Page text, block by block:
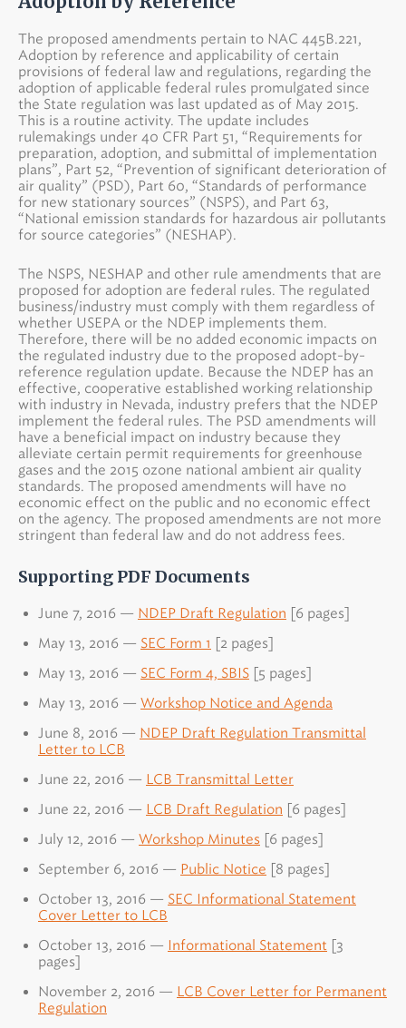
The proposed amendments pertain to NAC 445B.221,
Adoption by reference and applicability of certain
provisions of federal law and regulations, regarding the
adoption of applicable federal rules promulgated since
the State regulation was last updated as of May 2015.
This is a routine activity. The update includes
rulemakings under 40 CFR Part 51, “Requirements for
preparation, adoption, and submittal of implementation
plans”, Part 52, “Prevention of significant deterioration of
air quality” (PSD), Part 60, “Standards of performance
for new stationary sources” (NSPS), and Part 63,
“National emission standards for hazardous air pollutants
for source categories” (NESHAP).
The NSPS, NESHAP and other rule amendments that are
proposed for adoption are federal rules. The regulated
business/industry must comply with them regardless of
whether USEPA or the NDEP implements them.
Therefore, there will be no added economic impacts on
the regulated industry due to the proposed adopt-by-
reference regulation update. Because the NDEP has an
effective, cooperative established working relationship
with industry in Nevada, industry prefers that the NDEP
implement the federal rules. The PSD amendments will
have a beneficial impact on industry because they
alleviate certain permit requirements for greenhouse
gases and the 2015 ozone national ambient air quality
standards. The proposed amendments will have no
economic effect on the public and no economic effect
on the agency. The proposed amendments are not more
stringent than federal law and do not address fees.
Supporting PDF Documents
June 7, 2016 — NDEP Draft Regulation [6 pages]
May 13, 2016 — SEC Form 1 [2 pages]
May 13, 2016 — SEC Form 4, SBIS [5 pages]
May 13, 2016 — Workshop Notice and Agenda
June 8, 2016 — NDEP Draft Regulation Transmittal
Letter to LCB
June 22, 2016 — LCB Transmittal Letter
June 22, 2016 — LCB Draft Regulation [6 pages]
July 12, 2016 — Workshop Minutes [6 pages]
September 6, 2016 — Public Notice [8 pages]
October 13, 2016 — SEC Informational Statement
Cover Letter to LCB
October 13, 2016 — Informational Statement [3
pages]
November 2, 2016 — LCB Cover Letter for Permanent
Regulation